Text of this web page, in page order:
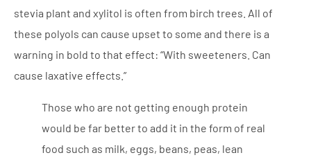
stevia plant and xylitol is often from birch trees. All of
these polyols can cause upset to some and there is a
warning in bold to that effect: “With sweeteners. Can
cause laxative effects.”
Those who are not getting enough protein
would be far better to add it in the form of real
food such as milk, eggs, beans, peas, lean